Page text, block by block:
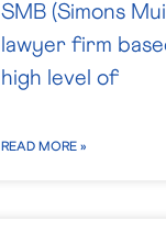
SMB (Simons
lawyer firm
high level of
READ MORE »